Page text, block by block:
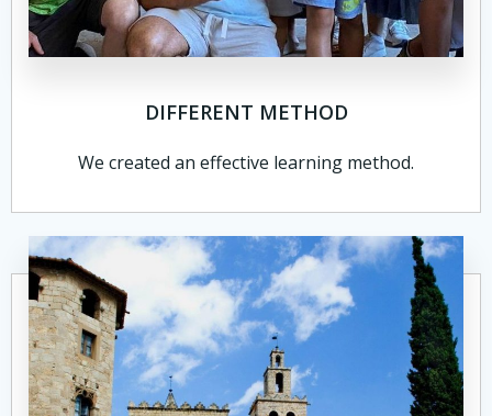
DIFFERENT METHOD
We created an effective learning method.